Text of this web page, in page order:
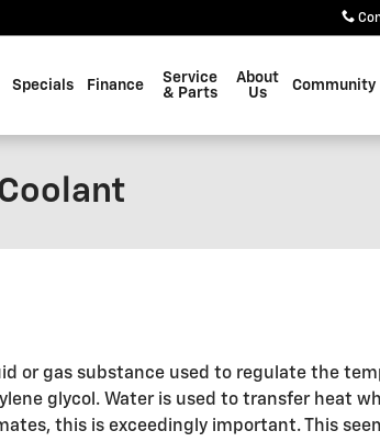
Specials Finance
Service
& Parts
About
Us
Community
or gas substance used to regulate the
glycol. Water is used to transfer heat
this is exceedingly important. This